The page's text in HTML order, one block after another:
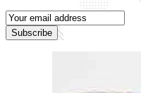
Subscribe